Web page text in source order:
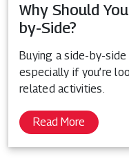
Why Should
by-Side?
Buying a side-by-
especially if you’re
related activities.
Read More